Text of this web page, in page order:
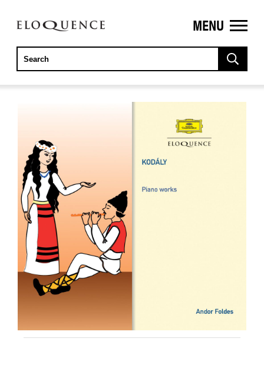
ELOQUENCE
CLASSICS
MENU